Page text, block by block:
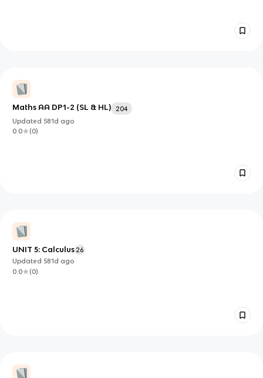
Maths AA DP1-2 (SL & HL)
204
Updated 581d ago
0.0
(0)
UNIT 5: Calculus 26
Updated 581d ago
0.0
(0)